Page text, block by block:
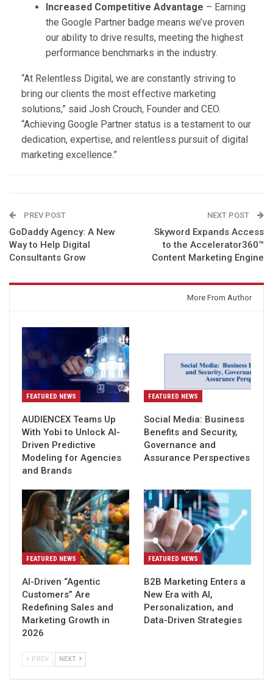
Increased Competitive Advantage – Earning
the Google Partner badge means we’ve proven
our ability to drive results, meeting the highest
performance benchmarks in the industry.
“At Relentless Digital, we are constantly striving to
bring our clients the most effective marketing
solutions,” said Josh Crouch, Founder and CEO.
“Achieving Google Partner status is a testament to our
dedication, expertise, and relentless pursuit of digital
marketing excellence.”
PREV POST
GoDaddy Agency: A New
Way to Help Digital
Consultants Grow
NEXT POST
Skyword Expands Access
to the Accelerator360™
Content Marketing Engine
More From Author
FEATURED NEWS
AUDIENCEX Teams Up
With Yobi to Unlock AI-
Driven Predictive
Modeling for Agencies
and Brands
FEATURED NEWS
Social Media: Business
Benefits and Security,
Governance and
Assurance Perspectives
FEATURED NEWS
AI-Driven “Agentic
Customers” Are
Redefining Sales and
Marketing Growth in
2026
FEATURED NEWS
B2B Marketing Enters a
New Era with AI,
Personalization, and
Data-Driven Strategies
PREV NEXT